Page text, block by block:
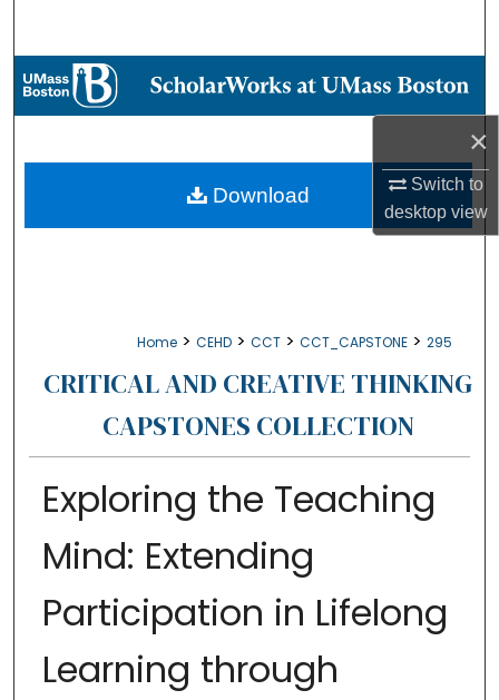
×
Switch to
desktopview
Browse Collections
About
Home > CEHD > CCT > CCT_CAPSTONE > 295
CRITICAL AND CREATIVE THINKING
CAPSTONES COLLECTION
Exploring the Teaching
Mind: Extending
Participation in Lifelong
Learning through
Download